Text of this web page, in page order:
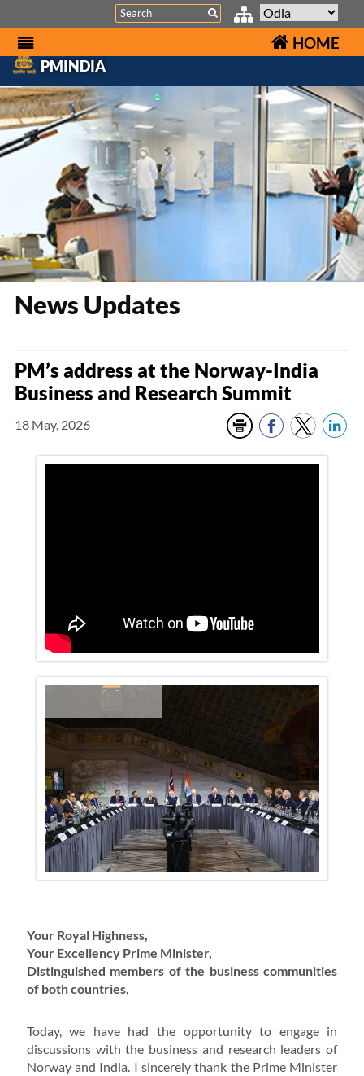
Search
HOME
PMINDIA
News Updates
PM’s address at the Norway-India
Business and Research Summit
18 May, 2026
Your Royal Highness,
Your Excellency Prime Minister,
Distinguished members of the business communities
of both countries,
Today, we have had the opportunity to engage in
discussions with the business and research leaders of
Norway and India. I sincerely thank the Prime Minister